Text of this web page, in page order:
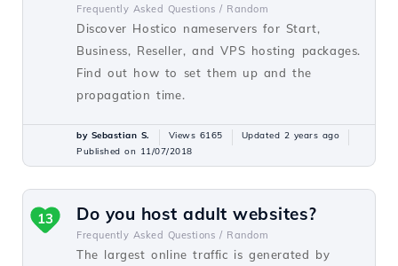
Frequently Asked Questions / Random
Discover Hostico nameservers for Start,
Business, Reseller, and VPS hosting packages.
Find out how to set them up and the
propagation time.
by Sebastian S. Views 6165
Updated 2 years ago
Published on 11/07/2018
Do you host adult websites?
Frequently Asked Questions / Random
The largest online traffic is generated by
13